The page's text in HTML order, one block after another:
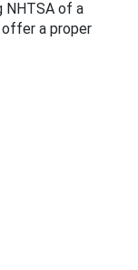
NHTSA of a
a proper